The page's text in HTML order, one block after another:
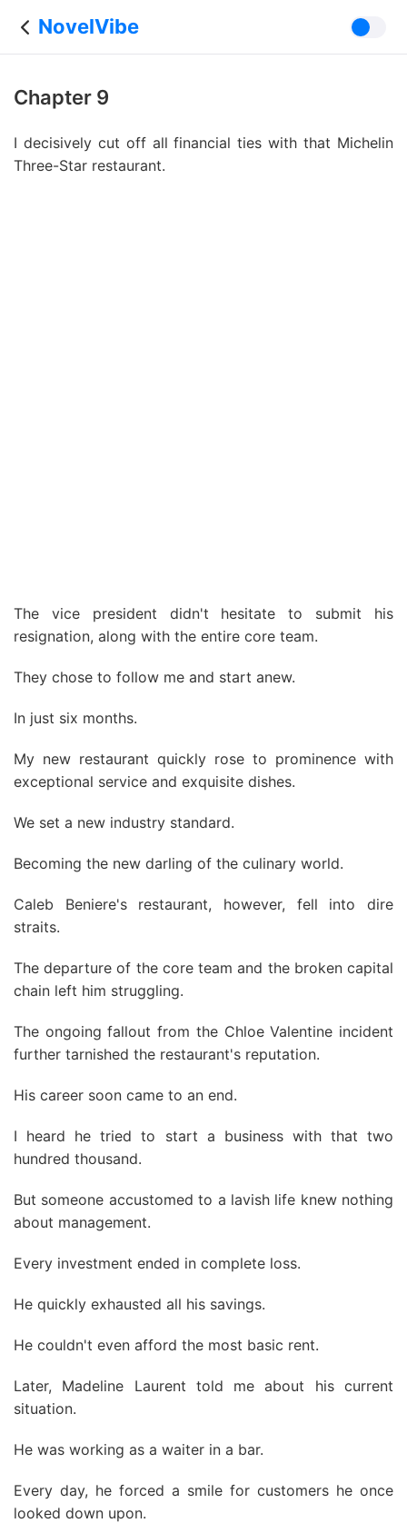
NovelVibe
Chapter 9
I decisively cut off all financial ties with that Michelin
Three-Star restaurant.
The vice president didn't hesitate to submit his
resignation, along with the entire core team.
They chose to follow me and start anew.
In just six months.
My new restaurant quickly rose to prominence with
exceptional service and exquisite dishes.
We set a new industry standard.
Becoming the new darling of the culinary world.
Caleb Beniere's restaurant, however, fell into dire
straits.
The departure of the core team and the broken capital
chain left him struggling.
The ongoing fallout from the Chloe Valentine incident
further tarnished the restaurant's reputation.
His career soon came to an end.
I heard he tried to start a business with that two
hundred thousand.
But someone accustomed to a lavish life knew nothing
about management.
Every investment ended in complete loss.
He quickly exhausted all his savings.
He couldn't even afford the most basic rent.
Later, Madeline Laurent told me about his current
situation.
He was working as a waiter in a bar.
Every day, he forced a smile for customers he once
looked down upon.